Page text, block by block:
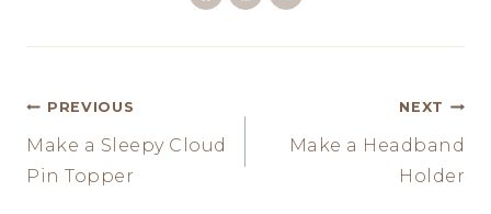
Post
navigation
PREVIOUS
Make a Sleepy Cloud
Pin Topper
NEXT
Make a Headband
Holder